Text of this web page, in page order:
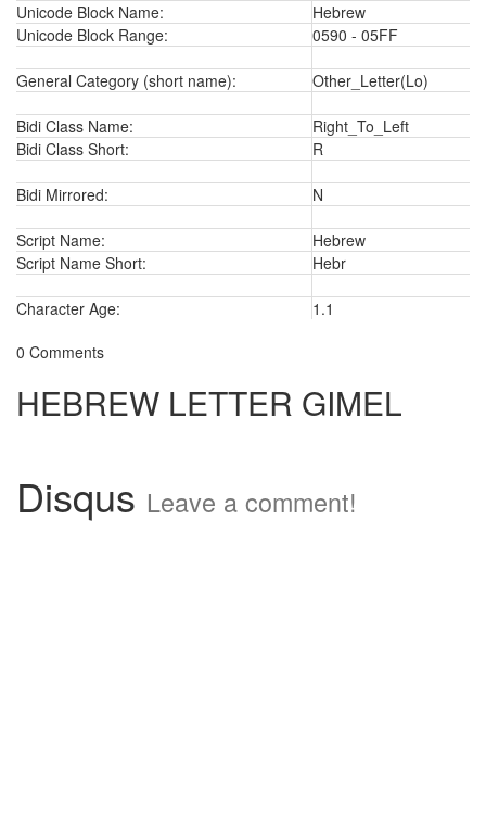
Unicode Block Name:
Hebrew
Unicode Block Range:
0590 - 05FF
General Category (short name): Other_Letter(Lo)
Bidi Class Name:
Right_To_Left
Bidi Class Short:
R
Bidi Mirrored: N
Script Name:
Hebrew
Script Name Short:
Hebr
Character Age:
1.1
0 Comments
HEBREW LETTER GIMEL
Disqus Leave a comment!